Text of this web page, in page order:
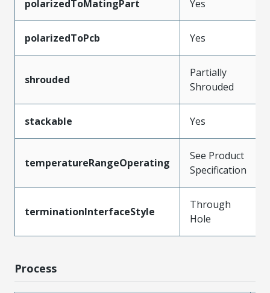
polarizedToMatingPart Yes
polarizedToPcb Yes
shrouded
Partially
Shrouded
stackable Yes
temperatureRangeOperating
See Product
Specification
terminationInterfaceStyle
Through
Hole
Process